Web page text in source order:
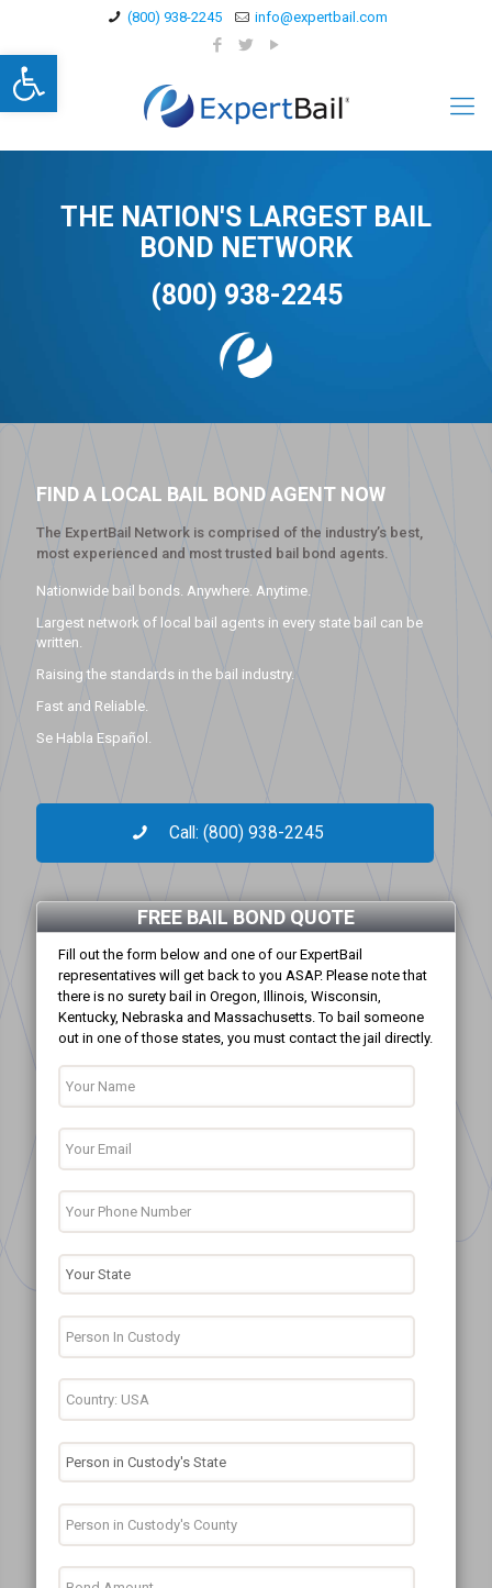
Open toolbar
(800) 938-2245 info@expertbail.com
THE NATION'S LARGEST BAIL
BOND NETWORK
(800) 938-2245
FIND A LOCAL BAIL BOND AGENT NOW
The ExpertBail Network is comprised of the industry’s best,
most experienced and most trusted bail bond agents.
Nationwide bail bonds. Anywhere. Anytime.
Largest network of local bail agents in every state bail can be
written.
Raising the standards in the bail industry.
Fast and Reliable.
Se Habla Español.
Call: (800) 938-2245
FREE BAIL BOND QUOTE
Fill out the form below and one of our ExpertBail
representatives will get back to you ASAP. Please note that
there is no surety bail in Oregon, Illinois, Wisconsin,
Kentucky, Nebraska and Massachusetts. To bail someone
out in one of those states, you must contact the jail directly.